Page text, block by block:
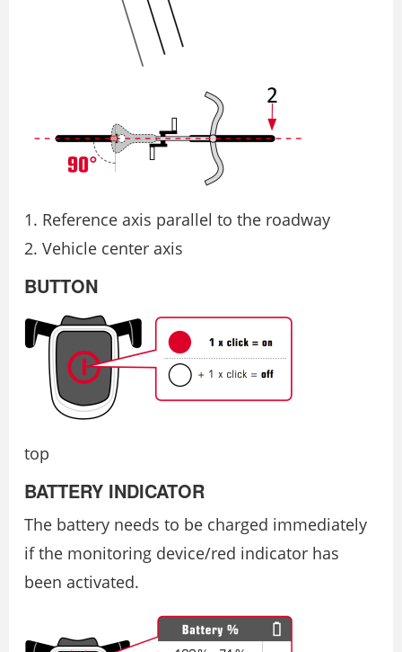
Reference axis parallel to the roadway
Vehicle center axis
BUTTON
top
BATTERY INDICATOR
The battery needs to be charged immediately
if the monitoring device/red indicator has
been activated.